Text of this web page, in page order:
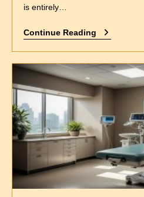
is entirely…
Continue Reading